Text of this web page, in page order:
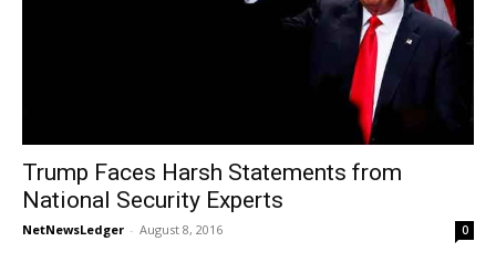
Trump Faces Harsh Statements from
National Security Experts
NetNewsLedger - August 8, 2016 0